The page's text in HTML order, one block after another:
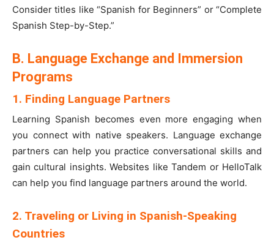
Consider titles like “Spanish for Beginners” or “Complete
Spanish Step-by-Step.”
B. Language Exchange and Immersion
Programs
1. Finding Language Partners
Learning Spanish becomes even more engaging when
you connect with native speakers. Language exchange
partners can help you practice conversational skills and
gain cultural insights. Websites like Tandem or HelloTalk
can help you find language partners around the world.
2. Traveling or Living in Spanish-Speaking
Countries